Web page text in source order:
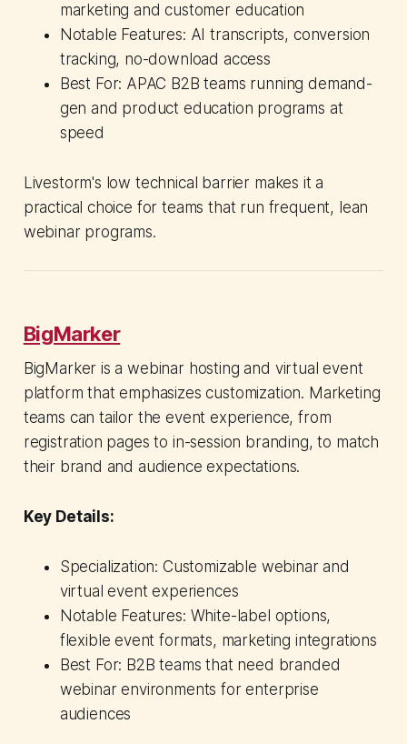
marketing and customer education
Notable Features: AI transcripts, conversion
tracking, no-download access
Best For: APAC B2B teams running demand-
gen and product education programs at
speed
Livestorm's low technical barrier makes it a
practical choice for teams that run frequent, lean
webinar programs.
BigMarker
BigMarker is a webinar hosting and virtual event
platform that emphasizes customization. Marketing
teams can tailor the event experience, from
registration pages to in-session branding, to match
their brand and audience expectations.
Key Details:
Specialization: Customizable webinar and
virtual event experiences
Notable Features: White-label options,
flexible event formats, marketing integrations
Best For: B2B teams that need branded
webinar environments for enterprise
audiences